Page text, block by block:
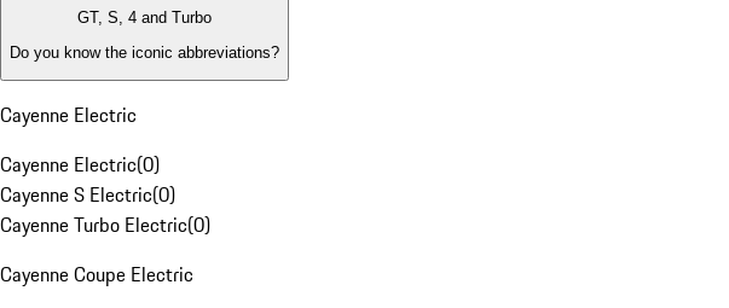
GT, S, 4 and Turbo
Do you know the iconic abbreviations?
Cayenne Electric
Cayenne Electric(0)
Cayenne S Electric(0)
Cayenne Turbo Electric(0)
Cayenne Coupe Electric